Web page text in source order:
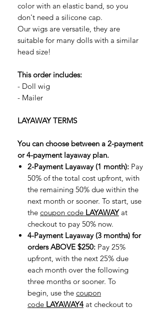
color with an elastic band, so you
don't need a silicone cap.
Our wigs are versatile, they are
suitable for many dolls with a similar
head size!
This order includes:
- Doll wig
- Mailer
LAYAWAY TERMS
You can choose between a 2-payment
or 4-payment layaway plan.
2-Payment Layaway (1 month): Pay
50% of the total cost upfront, with
the remaining 50% due within the
next month or sooner. To start, use
the coupon code LAYAWAYat
checkout to pay 50% now.
4-Payment Layaway (3 months) for
orders ABOVE $250: Pay 25%
upfront, with the next 25% due
each month over the following
three months or sooner. To
begin, use the coupon
code LAYAWAY4 at checkout to